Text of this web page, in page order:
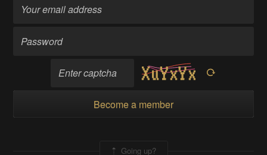
Become a member
Going up?